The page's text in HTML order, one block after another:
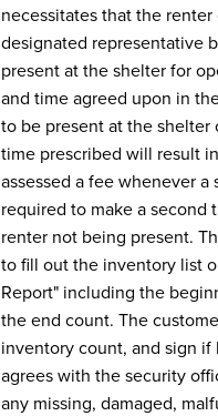
necessitates that the
designated representative
present at the shelter for
and time agreed upon in
to be present at the shelter
time prescribed will result
assessed a fee whenever a
required to make a second
renter not being present.
to fill out the inventory list
Report" including the
the end count. The
inventory count, and sign
agrees with the security
any missing, damaged,